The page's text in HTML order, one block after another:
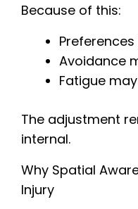
Because of this:
Avoidance
Fatigue
The adjustment
internal.
Why Spatial
Injury